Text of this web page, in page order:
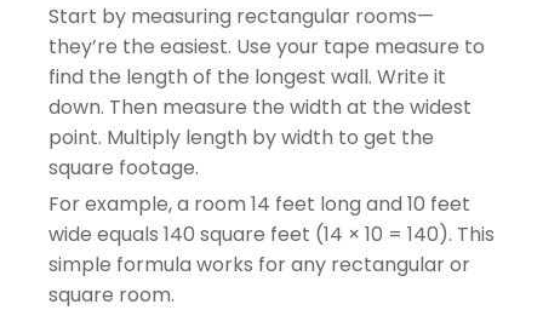
Start by measuring rectangular rooms—
they’re the easiest. Use your tape measure to
find the length of the longest wall. Write it
down. Then measure the width at the widest
point. Multiply length by width to get the
square footage.
For example, a room 14 feet long and 10 feet
wide equals 140 square feet (14 × 10 = 140). This
simple formula works for any rectangular or
square room.